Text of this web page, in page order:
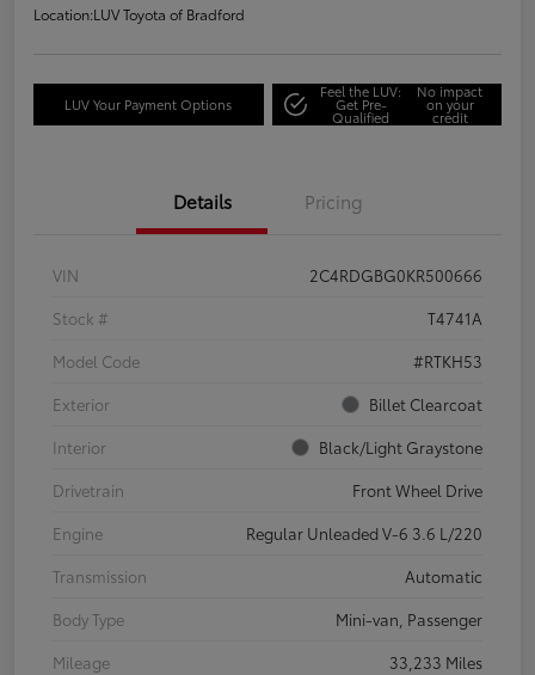
Location:LUV Toyota of Bradford
LUV Your Payment Options
Feel the LUV:
Get Pre-
Qualified
No impact
on your
credit
Details Pricing
VIN
2C4RDGBG0KR500666
Stock #
T4741A
Model Code
#RTKH53
Exterior
Billet Clearcoat
Interior
Black/Light Graystone
Drivetrain
Front Wheel Drive
Engine
Regular Unleaded V-6 3.6 L/220
Transmission
Automatic
Body Type
Mini-van, Passenger
Mileage
33,233 Miles